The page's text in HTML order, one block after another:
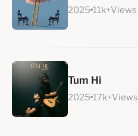
2025 11k+Views
Tum Hi
2025 17k+Views